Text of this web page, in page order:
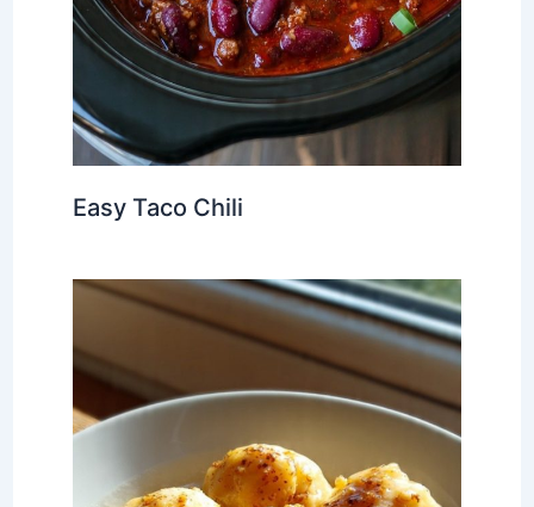
Easy Taco Chili